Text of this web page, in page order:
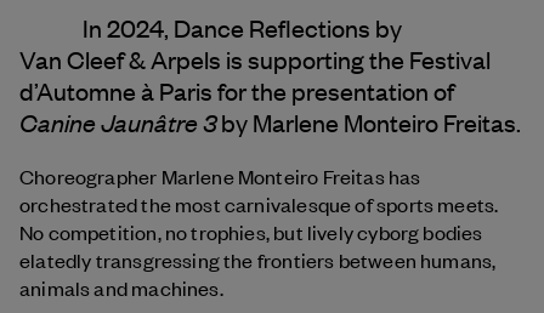
In 2024, Dance Reflections by
Van Cleef & Arpels is supporting the Festival
d’Automne à Paris for the presentation of
Canine Jaunâtre 3by Marlene Monteiro Freitas.
Choreographer Marlene Monteiro Freitas has
orchestrated the most carnivalesque of sports meets.
No competition, no trophies, but lively cyborg bodies
elatedly transgressing the frontiers between humans,
animals and machines.